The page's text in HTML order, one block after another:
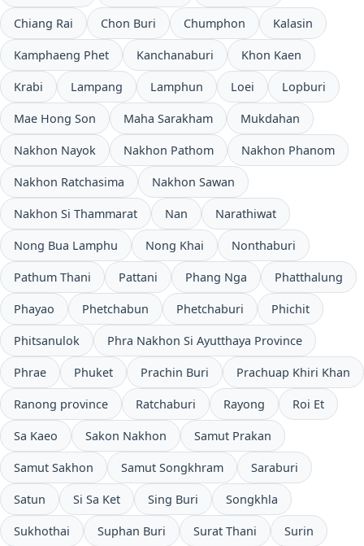
Chiang Rai Chon Buri Chumphon Kalasin
Kamphaeng Phet Kanchanaburi Khon Kaen
Krabi Lampang Lamphun Loei Lopburi
Mae Hong Son Maha Sarakham Mukdahan
Nakhon Nayok Nakhon Pathom Nakhon Phanom
Nakhon Ratchasima Nakhon Sawan
Nakhon Si Thammarat Nan Narathiwat
Nong Bua Lamphu Nong Khai Nonthaburi
Pathum Thani Pattani Phang Nga Phatthalung
Phayao Phetchabun Phetchaburi Phichit
Phitsanulok Phra Nakhon Si Ayutthaya Province
Phrae Phuket Prachin Buri Prachuap Khiri Khan
Ranong province Ratchaburi Rayong Roi Et
Sa Kaeo Sakon Nakhon Samut Prakan
Samut Sakhon Samut Songkhram Saraburi
Satun Si Sa Ket Sing Buri Songkhla
Sukhothai Suphan Buri Surat Thani Surin